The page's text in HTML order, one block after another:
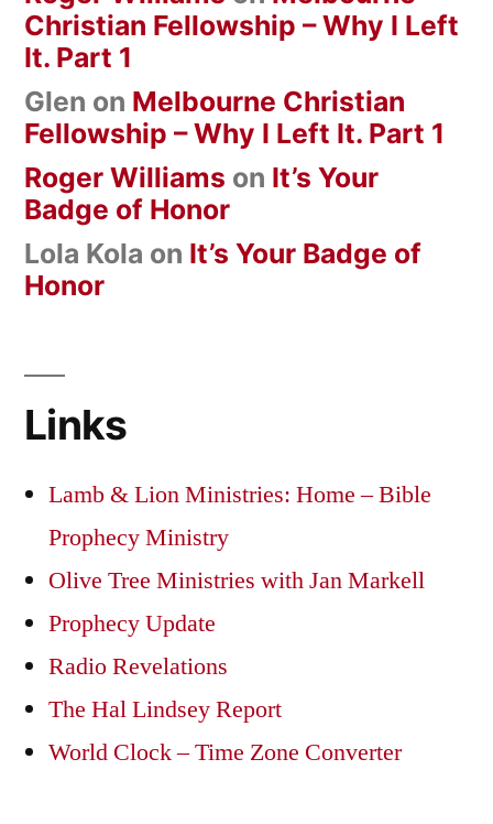
Christian Fellowship – Why I Left
It. Part 1
Glen on Melbourne Christian
Fellowship – Why I Left It. Part 1
Roger Williams on It’s Your
Badge of Honor
Lola Kola on It’s Your Badge of
Honor
Links
Lamb & Lion Ministries: Home – Bible
Prophecy Ministry
Olive Tree Ministries with Jan Markell
Prophecy Update
Radio Revelations
The Hal Lindsey Report
World Clock – Time Zone Converter